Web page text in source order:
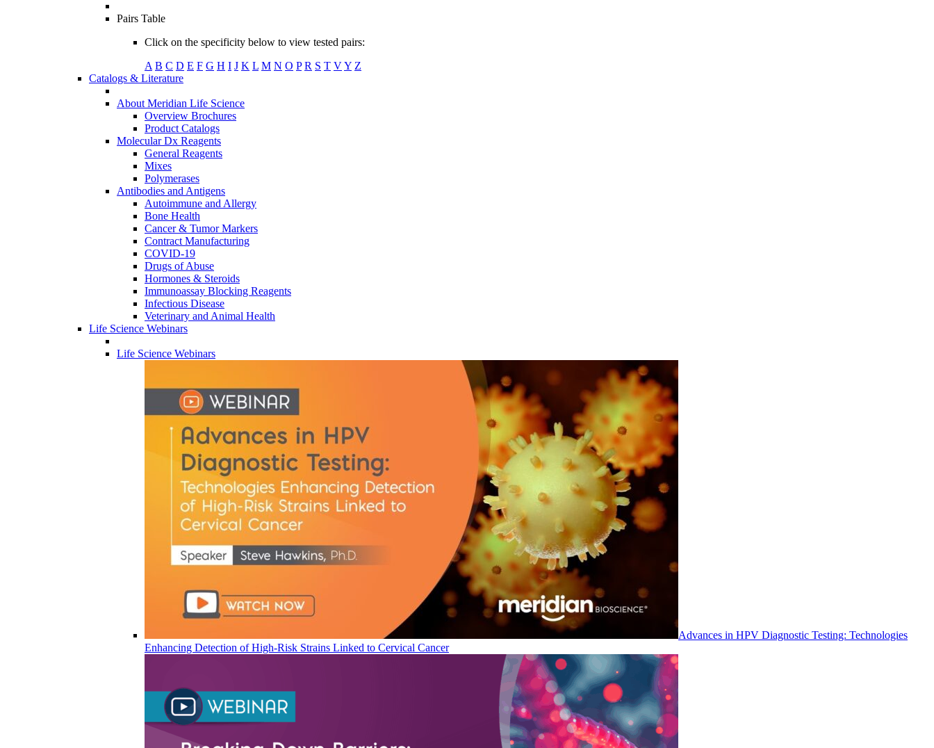
Pairs Table
Click on the specificity below to view tested pairs:
A B C D E F G H I J K L M N O P R S T VY Z
Catalogs & Literature
About Meridian Life Science
Overview Brochures
Product Catalogs
Molecular Dx Reagents
General Reagents
Mixes
Polymerases
Antibodies and Antigens
Autoimmune and Allergy
Bone Health
Cancer & Tumor Markers
Contract Manufacturing
COVID-19
Drugs of Abuse
Hormones & Steroids
Immunoassay Blocking Reagents
Infectious Disease
Veterinary and Animal Health
Life Science Webinars
Life Science Webinars
Advances in HPV Diagnostic Testing: Technologies
Enhancing Detection of High-Risk Strains Linked to Cervical Cancer